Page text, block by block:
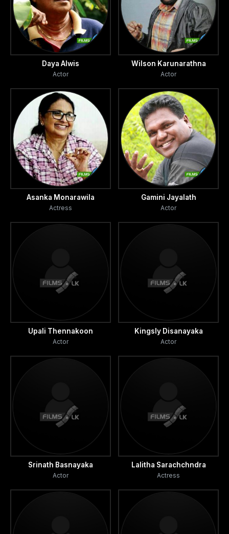
Daya Alwis
Actor
Wilson Karunarathna
Actor
Asanka Monarawila
Actress
Gamini Jayalath
Actor
Upali Thennakoon
Actor
Kingsly Disanayaka
Actor
Srinath Basnayaka
Actor
Lalitha Sarachchndra
Actress